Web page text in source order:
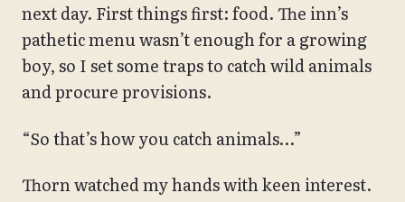
next day. First things first: food. The inn’s
pathetic menu wasn’t enough for a growing
boy, so I set some traps to catch wild animals
and procure provisions.
“So that’s how you catch animals…”
Thorn watched my hands with keen interest.